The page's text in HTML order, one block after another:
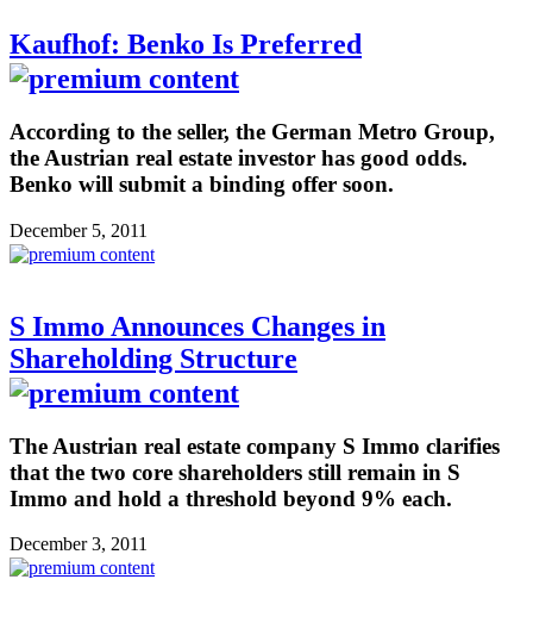
Kaufhof: Benko Is Preferred
According to the seller, the German Metro Group,
the Austrian real estate investor has good odds.
Benko will submit a binding offer soon.
December 5, 2011
S Immo Announces Changes in
Shareholding Structure
The Austrian real estate company S Immo clarifies
that the two core shareholders still remain in S
Immo and hold a threshold beyond 9% each.
December 3, 2011